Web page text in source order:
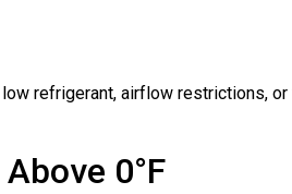
refrigerant, airflow restrictions,
0°F